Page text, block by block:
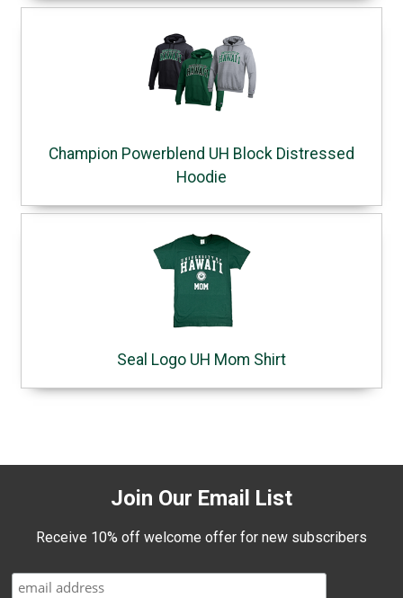
Champion Powerblend UH Block Distressed
Hoodie
Seal Logo UH Mom Shirt
Join Our Email List
Receive 10% off welcome offer for new subscribers